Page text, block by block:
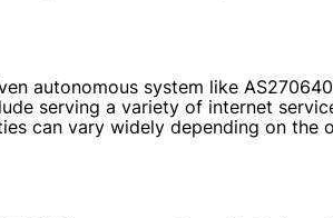
autonomous system like
serving a variety of internet
can vary widely depending on the